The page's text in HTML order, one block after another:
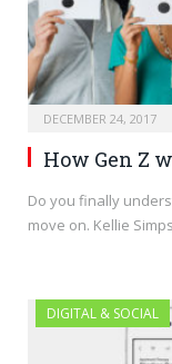
DECEMBER 24, 2017
How Gen Z
Do you finally
move on. Kellie
DIGITAL & SOCIAL